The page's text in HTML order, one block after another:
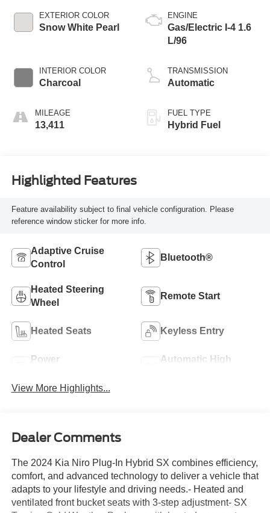
EXTERIOR COLOR
Snow White Pearl
INTERIOR COLOR
Charcoal
MILEAGE
13,411
ENGINE
Gas/Electric I-4 1.6
L/96
TRANSMISSION
Automatic
FUEL TYPE
Hybrid Fuel
Highlighted Features
Feature availability subject to final vehicle configuration. Please
reference window sticker for more info.
Adaptive Cruise
Control
Bluetooth®
Heated Steering
Wheel
Remote Start
Heated Seats Keyless Entry
Power
Automatic High
View More Highlights...
Dealer Comments
The 2024 Kia Niro Plug-In Hybrid SX combines efficiency,
comfort, and advanced technology to deliver a vehicle that
adapts to your lifestyle and driving needs.- Heated and
ventilated front bucket seats with 3-step adjustment- SX